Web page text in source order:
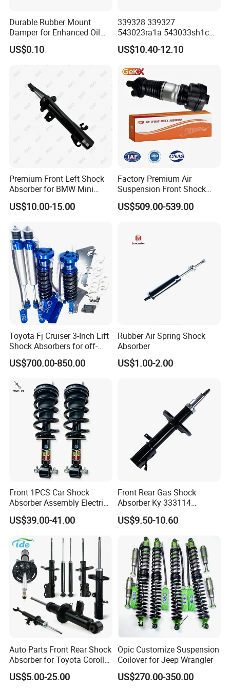
Durable Rubber Mount
Damper for Enhanced Oil
Drilling Equipment
Performance
US$0.10
339328 339327
543023ra1a 543033sh1c
339328 Front Left Right Gas
Shock Absorber
Pursar Sylphy 2013- Nissan
Sentra 2015-2017
US$10.40-12.10
Premium Front Left Shock
Absorber for BMW Mini
(2007-2014) 9261240 Auto
Spring Gas Hydraulic Strut
US$10.00-15.00
Factory Premium Air
Suspension Front Shock
Absorber for Porsche
Cayenne 9y0
US$509.00-539.00
Toyota Fj Cruiser 3-Inch Lift
Shock Absorbers for off-
Roading
US$700.00-850.00
Rubber Air Spring Shock
Absorber
US$1.00-2.00
Front 1PCS Car Shock
Absorber Assembly Electric
for Cadillac Escalade 07-13
Assembly OEM: 25821025
US$39.00-41.00
Front Rear Gas Shock
Absorber Ky 333114
333115 333116 333117 for
Toyota Corolla Sprinter Coil
Spare Auto Parts
4851002051 4851012750
US$9.50-10.60
Auto Parts Front Rear Shock
Absorber for Toyota Corolla
Isuzu D-Max Mitsubishi
Pajero Nissan Honda Civic
US$5.00-25.00
Opic Customize Suspension
Coilover for Jeep Wrangler
US$270.00-350.00